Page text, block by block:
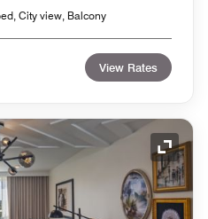
City view, Balcony
View Rates